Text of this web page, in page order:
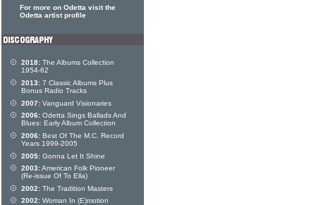
For more on Odetta visit the
Odetta artist profile
2018: The Albums Collection
1954-62
2013: 7 Classic Albums Plus
Bonus Radio Tracks
2007: Vanguard Visionaries
2006: Odetta Sings Ballads And
Blues: Early Album Collection
2006: Best Of The M.C. Record
Years 1999-2005
2005: Gonna Let It Shine
2003:American Folk Pioneer
(Re-issue Of To Ella)
2002: The Tradition Masters
2002: Woman In (E)motion